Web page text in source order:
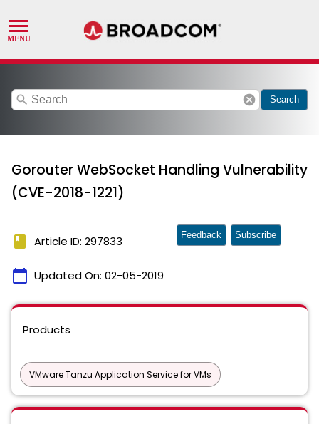
search cancel Search
Gorouter WebSocket Handling Vulnerability
(CVE-2018-1221)
book Article ID: 297833
calendar_today Updated On: 02-05-2019
Feedback Subscribe
Products
VMware Tanzu Application Service for VMs